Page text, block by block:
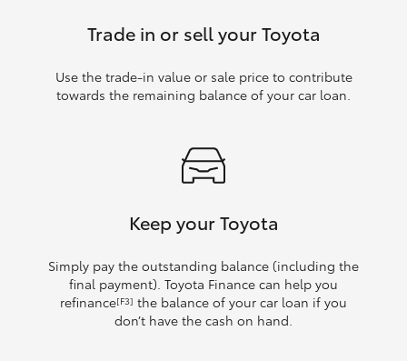
Trade in or sell your Toyota
Use the trade‑in value or sale price to contribute
towards the remaining balance of your car loan.
Keep your Toyota
Simply pay the outstanding balance (including the
final payment). Toyota Finance can help you
refinance[F3] the balance of your car loan if you
don’t have the cash on hand.